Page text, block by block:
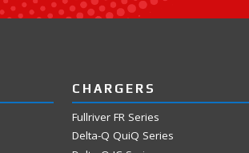
CHARGERS
Fullriver FR Series
Delta-Q QuiQ Series